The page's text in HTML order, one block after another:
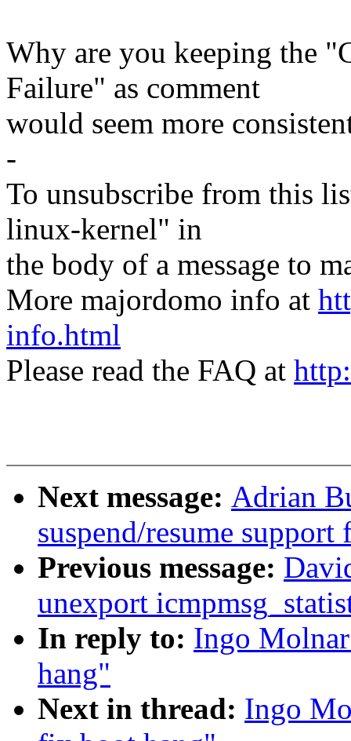
Why are you keeping the
Failure" as comment
would seem more
-
To unsubscribe from this
linux-kernel" in
the body of a message to
More majordomo info at
info.html
Please read the FAQ at
Next message: Adrian
suspend/resume
Previous message:
unexport
In reply to: Ingo
hang"
Next in thread: Ingo